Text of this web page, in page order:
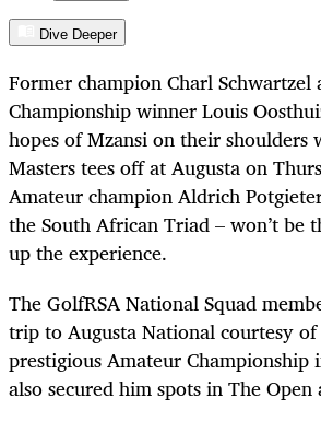
Dive Deeper
Former champion Charl Schwartzel
Championship winner Louis
hopes of Mzansi on their shoulders
Masters tees off at Augusta on
Amateur champion Aldrich
the South African Triad – won’t be
up the experience.
The GolfRSA National Squad
trip to Augusta National courtesy
prestigious Amateur
also secured him spots in The Open